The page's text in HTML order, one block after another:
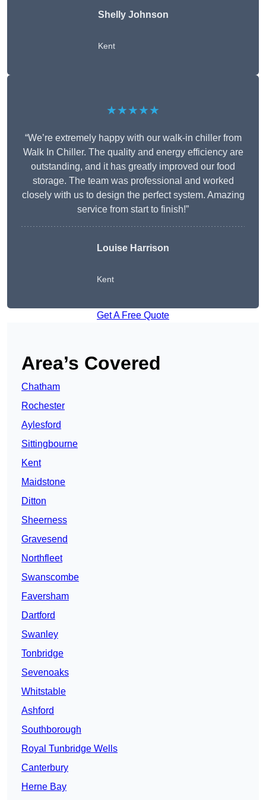
Shelly Johnson
Kent
★★★★★
“We’re extremely happy with our walk-in chiller from
Walk In Chiller. The quality and energy efficiency are
outstanding, and it has greatly improved our food
storage. The team was professional and worked
closely with us to design the perfect system. Amazing
service from start to finish!”
Louise Harrison
Kent
Get A Free Quote
Area’s Covered
Chatham
Rochester
Aylesford
Sittingbourne
Kent
Maidstone
Ditton
Sheerness
Gravesend
Northfleet
Swanscombe
Faversham
Dartford
Swanley
Tonbridge
Sevenoaks
Whitstable
Ashford
Southborough
Royal Tunbridge Wells
Canterbury
Herne Bay